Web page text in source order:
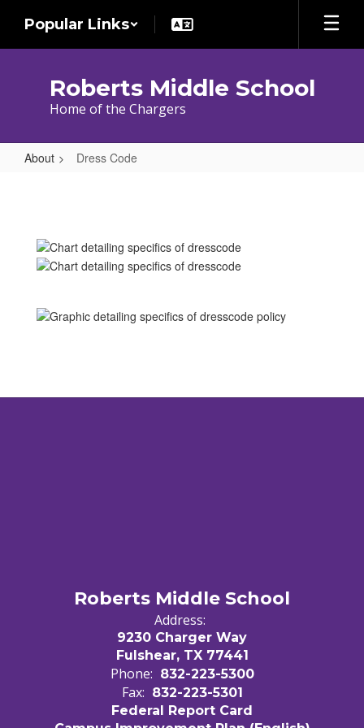
main
Popular Links
Roberts Middle School
Home of the Chargers
About Dress Code
Roberts Middle School
Address:
9230 Charger Way
Fulshear, TX 77441
Phone: 832-223-5300
Fax: 832-223-5301
Federal Report Card